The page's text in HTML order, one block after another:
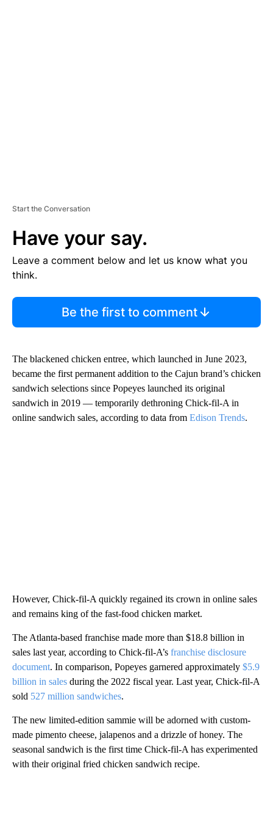
Start the Conversation
Have your say.
Leave a comment below and let us know what you
think.
Be the first to comment
The blackened chicken entree, which launched in June 2023,
became the first permanent addition to the Cajun brand’s chicken
sandwich selections since Popeyes launched its original
sandwich in 2019 — temporarily dethroning Chick-fil-A in
online sandwich sales, according to data from Edison Trends.
However, Chick-fil-A quickly regained its crown in online sales
and remains king of the fast-food chicken market.
The Atlanta-based franchise made more than $18.8 billion in
sales last year, according to Chick-fil-A’s franchise disclosure
document. In comparison, Popeyes garnered approximately $5.9
billion in sales during the 2022 fiscal year. Last year, Chick-fil-A
sold 527 million sandwiches.
The new limited-edition sammie will be adorned with custom-
made pimento cheese, jalapenos and a drizzle of honey. The
seasonal sandwich is the first time Chick-fil-A has experimented
with their original fried chicken sandwich recipe.